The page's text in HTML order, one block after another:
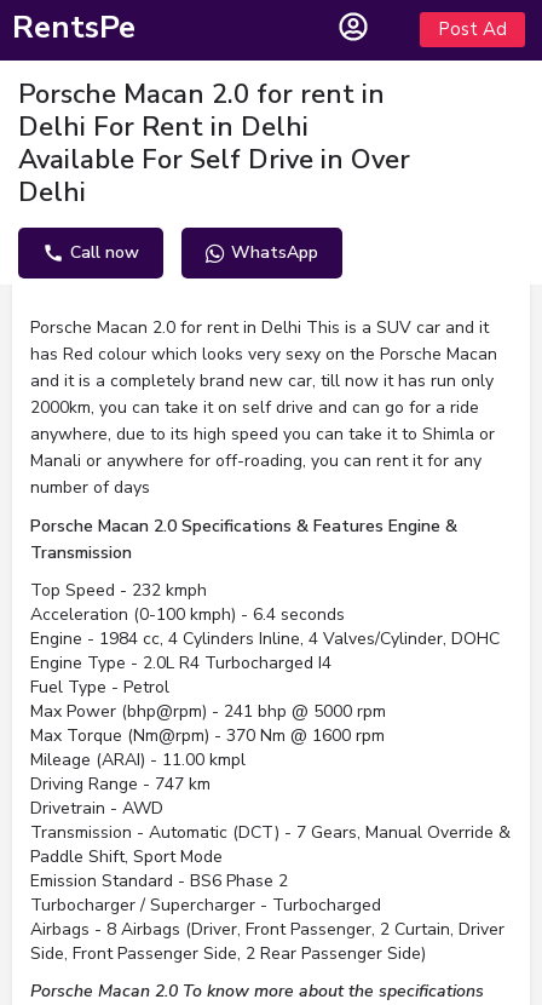
RentsPe Post Ad
Porsche Macan 2.0 for rent in
Delhi For Rent in Delhi
Available For Self Drive in Over
Delhi
Call now WhatsApp
Description
Porsche Macan 2.0 for rent in Delhi This is a SUV car and it
has Red colour which looks very sexy on the Porsche Macan
and it is a completely brand new car, till now it has run only
2000km, you can take it on self drive and can go for a ride
anywhere, due to its high speed you can take it to Shimla or
Manali or anywhere for off-roading, you can rent it for any
number of days
Porsche Macan 2.0 Specifications & Features Engine &
Transmission
Top Speed - 232 kmph
Acceleration (0-100 kmph) - 6.4 seconds
Engine - 1984 cc, 4 Cylinders Inline, 4 Valves/Cylinder, DOHC
Engine Type - 2.0L R4 Turbocharged I4
Fuel Type - Petrol
Max Power (bhp@rpm) - 241 bhp @ 5000 rpm
Max Torque (Nm@rpm) - 370 Nm @ 1600 rpm
Mileage (ARAI) - 11.00 kmpl
Driving Range - 747 km
Drivetrain - AWD
Transmission - Automatic (DCT) - 7 Gears, Manual Override &
Paddle Shift, Sport Mode
Emission Standard - BS6 Phase 2
Turbocharger / Supercharger - Turbocharged
Airbags - 8 Airbags (Driver, Front Passenger, 2 Curtain, Driver
Side, Front Passenger Side, 2 Rear Passenger Side)
Porsche Macan 2.0 To know more about the specifications